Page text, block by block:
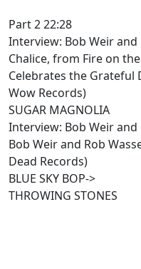
Part 2 22:28
Interview: Bob Weir and
Chalice, from Fire on
Celebrates the Grateful
Wow Records)
SUGAR MAGNOLIA
Interview: Bob Weir and
Bob Weir and Rob
Dead Records)
BLUE SKY BOP->
THROWING STONES